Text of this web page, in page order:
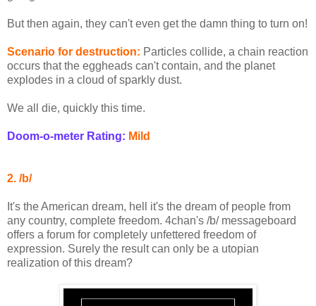
But then again, they can't even get the damn thing to turn on!
Scenario for destruction: Particles collide, a chain reaction
occurs that the eggheads can't contain, and the planet
explodes in a cloud of sparkly dust.
We all die, quickly this time.
Doom-o-meter Rating: Mild
2. /b/
It's the American dream, hell it's the dream of people from
any country, complete freedom. 4chan's /b/ messageboard
offers a forum for completely unfettered freedom of
expression. Surely the result can only be a utopian
realization of this dream?